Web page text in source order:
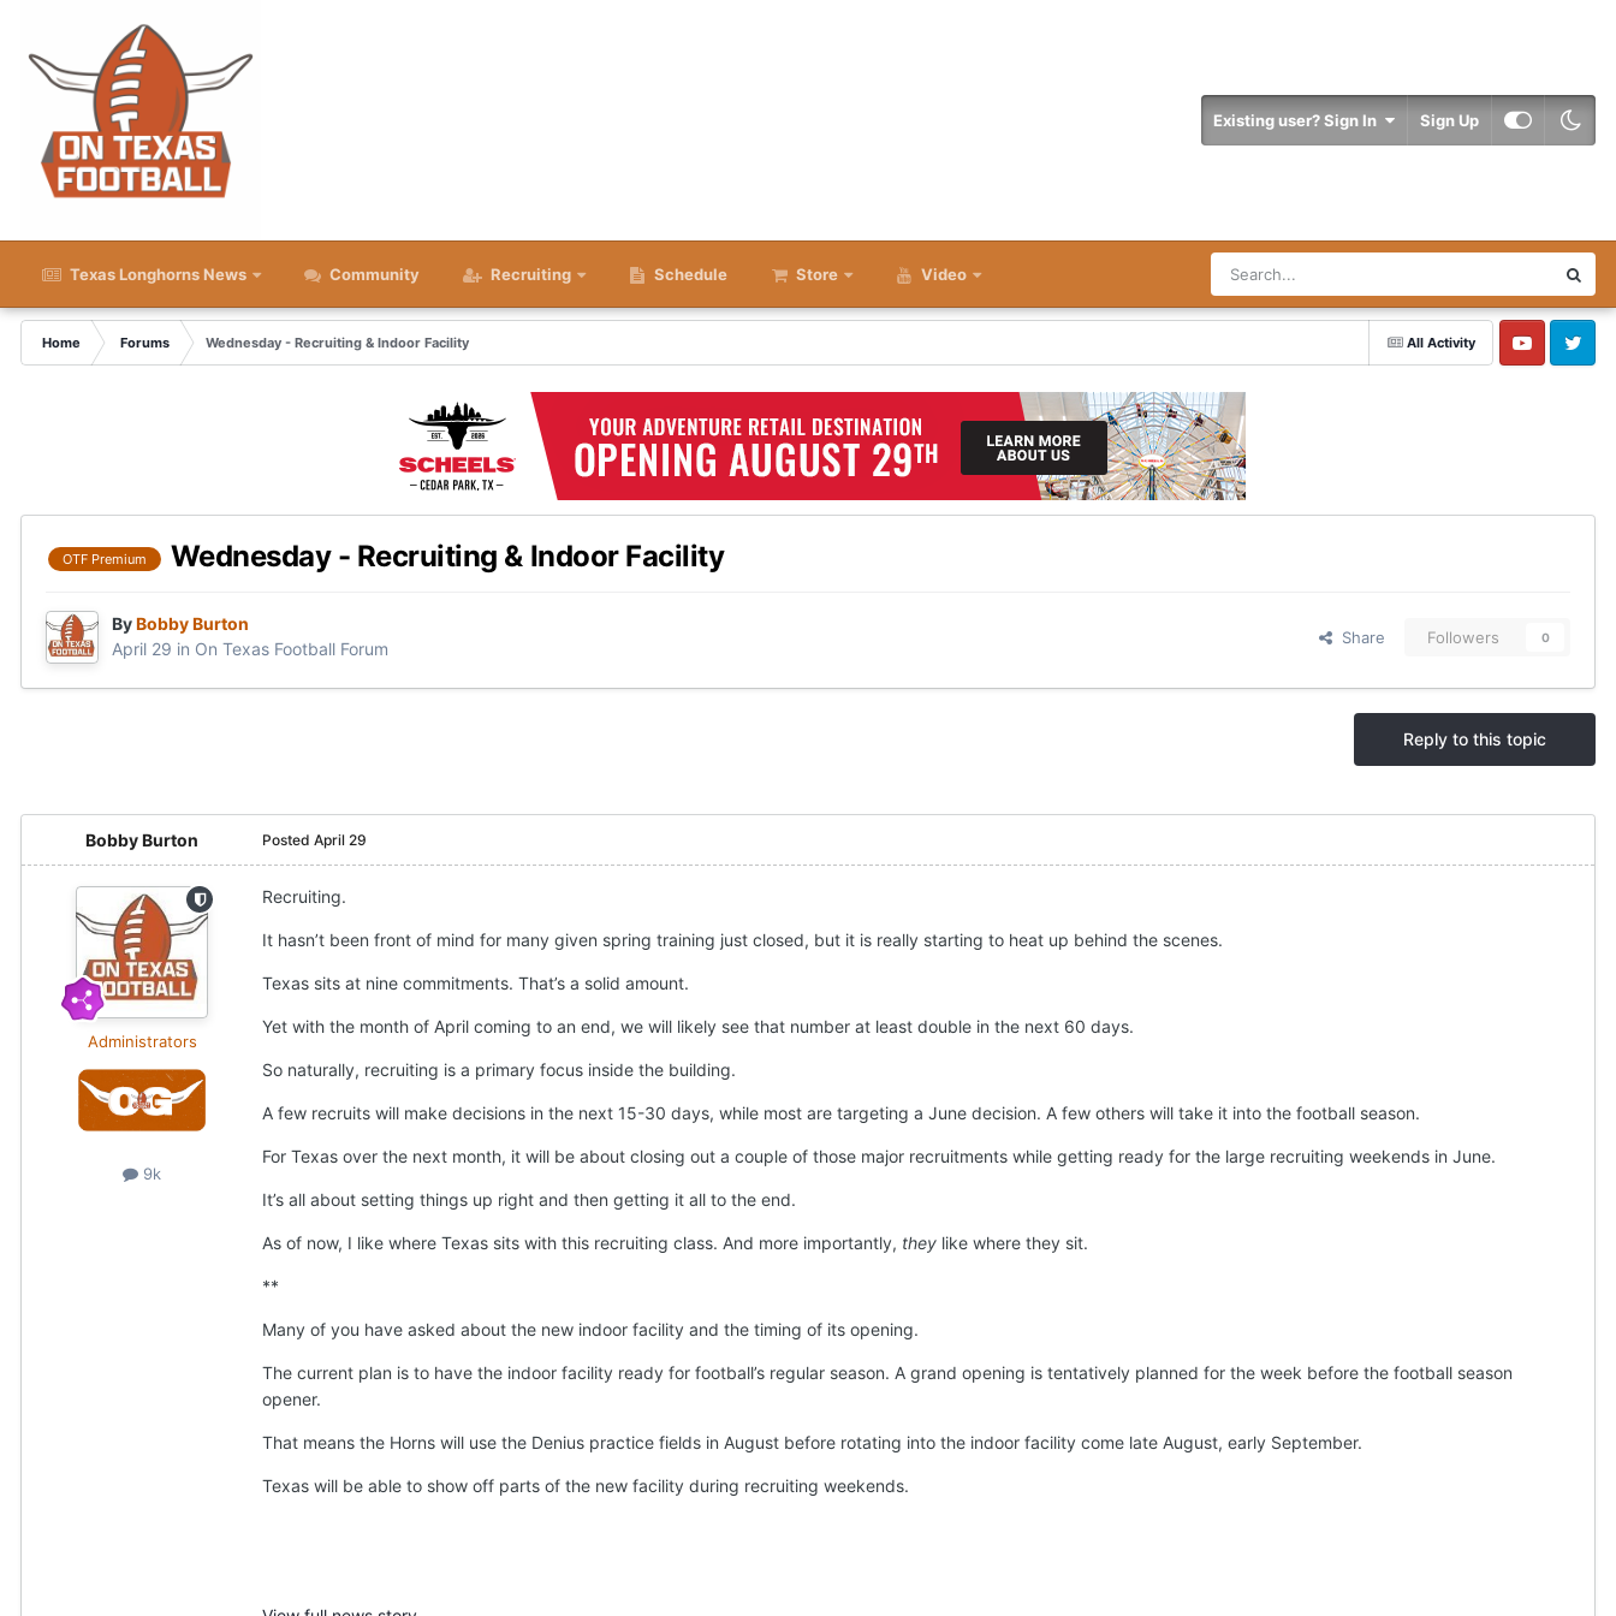
Existing user? Sign In Sign Up
Texas Longhorns News Community Recruiting Schedule Store Video
All Activity
Home Forums
Wednesday - Recruiting & Indoor Facility
YouTube Twitter
OTF Premium Wednesday - Recruiting & Indoor Facility
ByBobby Burton
April 29 in On Texas Football Forum
Share Followers 0
Reply to this topic
Bobby Burton
Administrators
9k
Posted April 29
Recruiting.
It hasn’t been front of mind for many given spring training just closed, but it is really starting to heat up behind the scenes.
Texas sits at nine commitments. That’s a solid amount.
Yet with the month of April coming to an end, we will likely see that number at least double in the next 60 days.
So naturally, recruiting is a primary focus inside the building.
A few recruits will make decisions in the next 15-30 days, while most are targeting a June decision. A few others will take it into the football season.
For Texas over the next month, it will be about closing out a couple of those major recruitments while getting ready for the large recruiting weekends in June.
It’s all about setting things up right and then getting it all to the end.
As of now, I like where Texas sits with this recruiting class. And more importantly, they like where they sit.
**
Many of you have asked about the new indoor facility and the timing of its opening.
The current plan is to have the indoor facility ready for football’s regular season. A grand opening is tentatively planned for the week before the football season
opener.
That means the Horns will use the Denius practice fields in August before rotating into the indoor facility come late August, early September.
Texas will be able to show off parts of the new facility during recruiting weekends.